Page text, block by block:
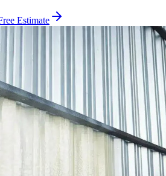
Estimate